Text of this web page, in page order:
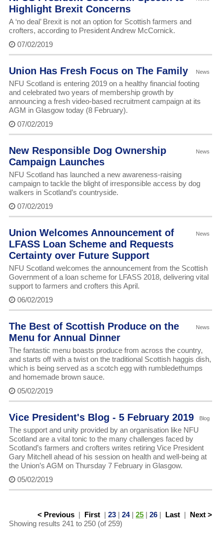
Highlight Brexit Concerns
A ‘no deal’ Brexit is not an option for Scottish farmers and
crofters, according to President Andrew McCornick.
07/02/2019
News
Union Has Fresh Focus on The Family
NFU Scotland is entering 2019 on a healthy financial footing
and celebrated two years of membership growth by
announcing a fresh video-based recruitment campaign at its
AGM in Glasgow today (8 February).
07/02/2019
News
New Responsible Dog Ownership
Campaign Launches
NFU Scotland has launched a new awareness-raising
campaign to tackle the blight of irresponsible access by dog
walkers in Scotland’s countryside.
07/02/2019
News
Union Welcomes Announcement of
LFASS Loan Scheme and Requests
Certainty over Future Support
NFU Scotland welcomes the announcement from the Scottish
Government of a loan scheme for LFASS 2018, delivering vital
support to farmers and crofters this April.
06/02/2019
News
The Best of Scottish Produce on the
Menu for Annual Dinner
The fantastic menu boasts produce from across the country,
and starts off with a twist on the traditional Scottish haggis dish,
which is being served as a scotch egg with rumbledethumps
and homemade brown sauce.
05/02/2019
Blog
Vice President's Blog - 5 February 2019
The support and unity provided by an organisation like NFU
Scotland are a vital tonic to the many challenges faced by
Scotland’s farmers and crofters writes retiring Vice President
Gary Mitchell ahead of his session on health and well-being at
the Union’s AGM on Thursday 7 February in Glasgow.
05/02/2019
< Previous | First |23 |24|25 |26 | Last | Next >
Showing results 241 to 250 (of 259)